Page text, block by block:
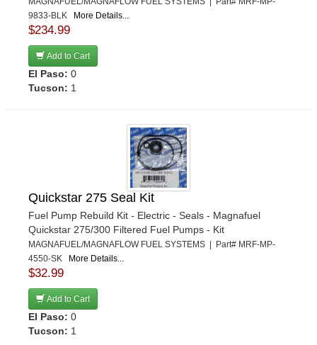
9833-BLK
More Details...
$234.99
Add to Cart
El Paso: 0
Tucson: 1
Quickstar 275 Seal Kit
Fuel Pump Rebuild Kit - Electric - Seals - Magnafuel
Quickstar 275/300 Filtered Fuel Pumps - Kit
MAGNAFUEL/MAGNAFLOW FUEL SYSTEMS | Part# MRF-MP-
4550-SK
More Details...
$32.99
Add to Cart
El Paso: 0
Tucson: 1